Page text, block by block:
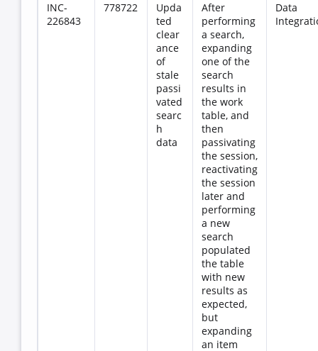
INC-
226843
778722
Upda
ted
clear
ance
of
stale
passi
vated
searc
h
data
After
performing
a search,
expanding
one of the
search
results in
the work
table, and
then
passivating
the session,
reactivating
the session
later and
performing
a new
search
populated
the table
with new
results as
expected,
but
expanding
an item
Data